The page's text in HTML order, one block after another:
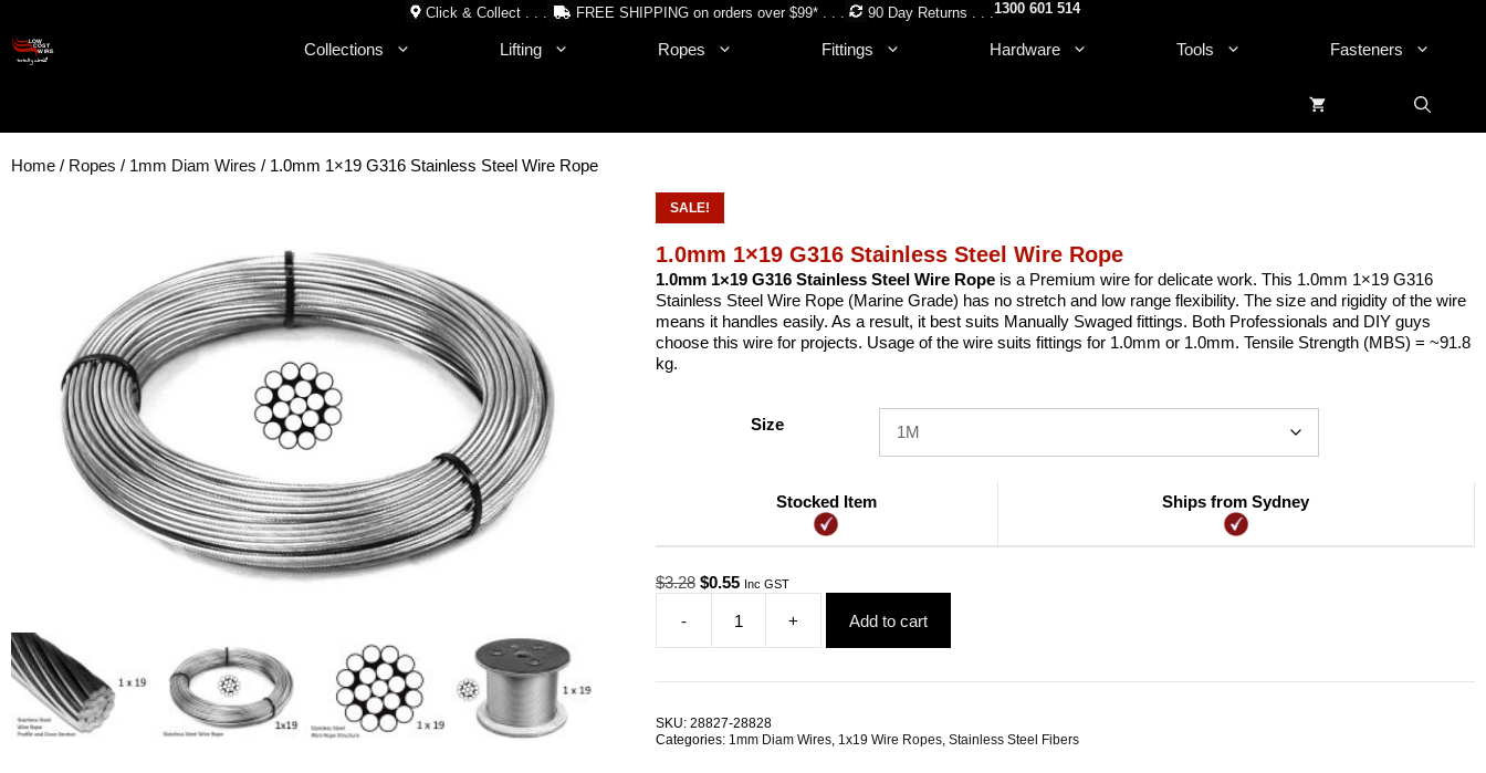
content
Click & Collect . . . FREE SHIPPING on orders over $99* . . . 90 Day Returns . . .1300 601 514
Collections Lifting Ropes Fittings Hardware Tools Fasteners
Home / Ropes / 1mm Diam Wires / 1.0mm 1×19 G316 Stainless Steel Wire Rope
SALE!
1.0mm 1×19 G316 Stainless Steel Wire Rope
1.0mm 1×19 G316 Stainless Steel Wire Ropeis a Premium wire for delicate work. This 1.0mm 1×19 G316
Stainless Steel Wire Rope (Marine Grade) has no stretch and low range flexibility. The size and rigidity of the wire
means it handles easily. As a result, it best suits Manually Swaged fittings. Both Professionals and DIY guys
choose this wire for projects. Usage of the wire suits fittings for 1.0mm or 1.0mm. Tensile Strength (MBS) = ~91.8
kg.
Size
Stocked Item Ships from Sydney
$3.28 Original
$3.28.
$0.55Current
is:
$0.55.
Inc GST
-
1.0mm
1x19
Steel
Wire
+ Add to cart
SKU: 28827-28828
Categories: 1mm Diam Wires, 1x19 Wire Ropes, Stainless Steel Fibers